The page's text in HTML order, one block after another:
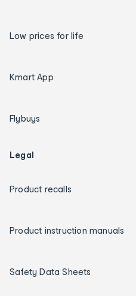
Low prices for life
Kmart App
Flybuys
Legal
Product recalls
Product instruction manuals
Safety Data Sheets